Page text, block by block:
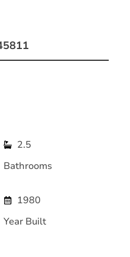
2.5
Bathrooms
1980
Year Built